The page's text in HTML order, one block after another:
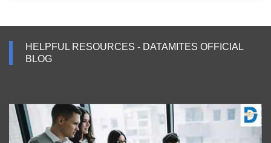
HELPFUL RESOURCES - DATAMITES OFFICIAL
BLOG